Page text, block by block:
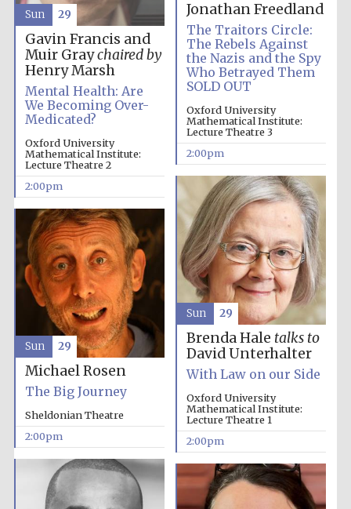
Images
Jonathan Freedland
The Traitors Circle:
The Rebels Against
the Nazis and the Spy
Who Betrayed Them
SOLD OUT
Oxford University
Mathematical Institute:
Lecture Theatre 3
2:00pm
Gavin Francis and
Muir Graychaired by
Henry Marsh
Mental Health: Are
We Becoming Over-
Medicated?
Oxford University
Mathematical Institute:
Lecture Theatre 2
2:00pm
Sun 29
Brenda Hale talks to
David Unterhalter
With Law on our Side
Oxford University
Mathematical Institute:
Lecture Theatre 1
2:00pm
Sun 29
Michael Rosen
The Big Journey
Sheldonian Theatre
2:00pm
Sun 29